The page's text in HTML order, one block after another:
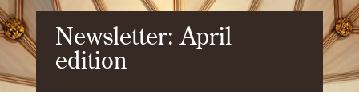
Newsletter: April
edition